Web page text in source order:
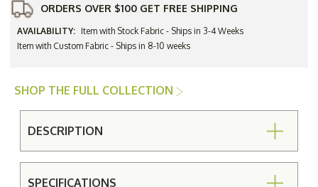
ORDERS OVER $100 GET FREE SHIPPING
AVAILABILITY: Item with Stock Fabric - Ships in 3-4 Weeks
Item with Custom Fabric - Ships in 8-10 weeks
SHOP THE FULL COLLECTION
DESCRIPTION
SPECIFICATIONS